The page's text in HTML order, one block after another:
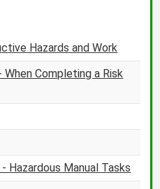
Hazards and Work
Completing a Risk
Hazardous Manual Tasks